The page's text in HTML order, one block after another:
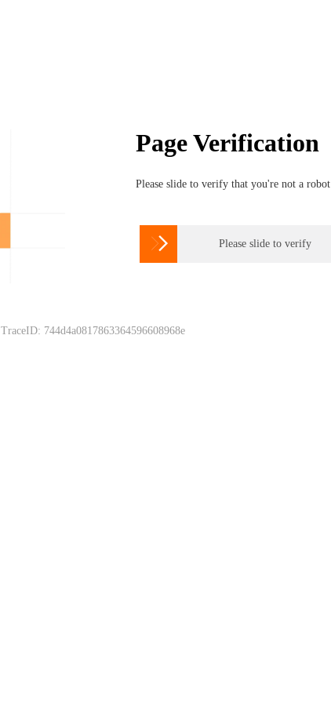
Page Verification
Please slide to verify that you're not a robot
 Please slide to verify
TraceID: 744d4a0817863364596608968e